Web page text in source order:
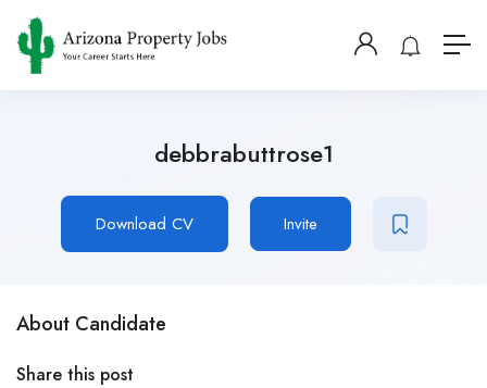
debbrabuttrose1
Download CV Invite
About Candidate
Share this post